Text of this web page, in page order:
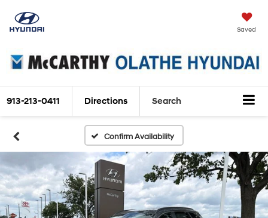
Saved
913-213-0411 Directions Search
Confirm Availability